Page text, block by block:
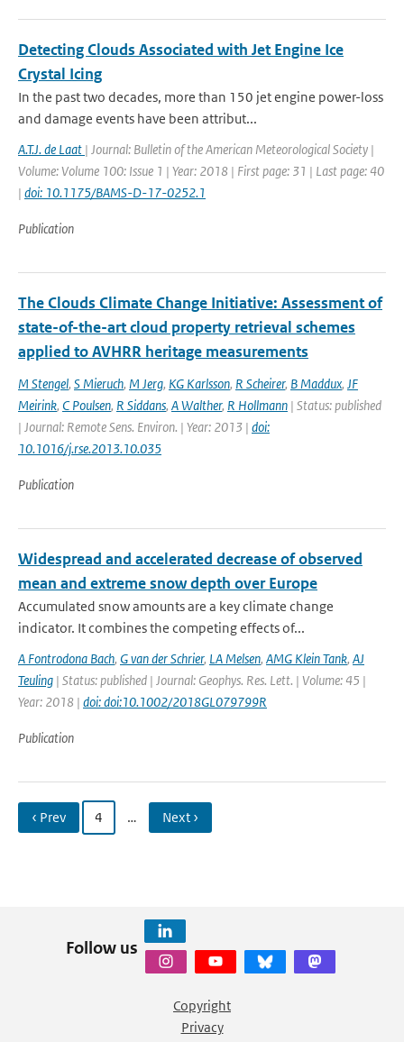
Detecting Clouds Associated with Jet Engine Ice
Crystal Icing
In the past two decades, more than 150 jet engine power-loss
and damage events have been attribut...
A.T.J. de Laat | Journal: Bulletin of the American Meteorological Society |
Volume: Volume 100: Issue 1 | Year: 2018 | First page: 31 | Last page: 40
| doi: 10.1175/BAMS-D-17-0252.1
Publication
The Clouds Climate Change Initiative: Assessment of
state-of-the-art cloud property retrieval schemes
applied to AVHRR heritage measurements
M Stengel, S Mieruch, M Jerg, KG Karlsson, R Scheirer, B Maddux, JF
Meirink, C Poulsen, R Siddans, A Walther, R Hollmann | Status: published
| Journal: Remote Sens. Environ. | Year: 2013 | doi:
10.1016/j.rse.2013.10.035
Publication
Widespread and accelerated decrease of observed
mean and extreme snow depth over Europe
Accumulated snow amounts are a key climate change
indicator. It combines the competing effects of...
A Fontrodona Bach, G van der Schrier, LA Melsen, AMG Klein Tank, AJ
Teuling | Status: published | Journal: Geophys. Res. Lett. | Volume: 45 |
Year: 2018 | doi: doi:10.1002/2018GL079799R
Publication
‹ Prev 4 … Next ›
Follow us
Copyright
Privacy